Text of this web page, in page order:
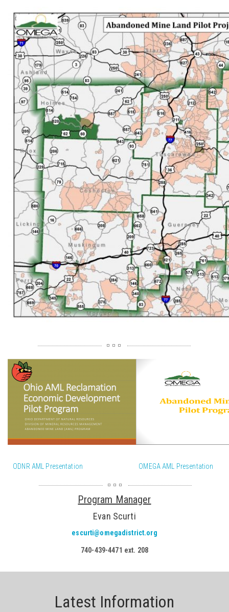
ODNR AML Presentation OMEGA AML Presentation
Program Manager
Evan Scurti
escurti@omegadistrict.org
740-439-4471 ext. 208
Latest Information